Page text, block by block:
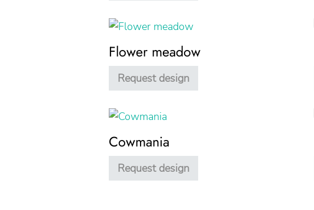
Flower meadow
Request design
Cowmania
Request design